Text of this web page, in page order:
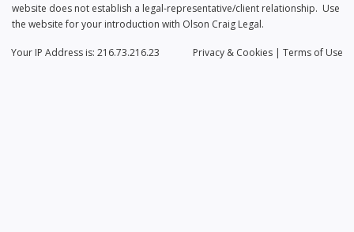
website does not establish a legal-representative/client relationship. Use
the website for your introduction with Olson Craig Legal.
Privacy & Cookies | Terms of Use
Your IP Address is: 216.73.216.23